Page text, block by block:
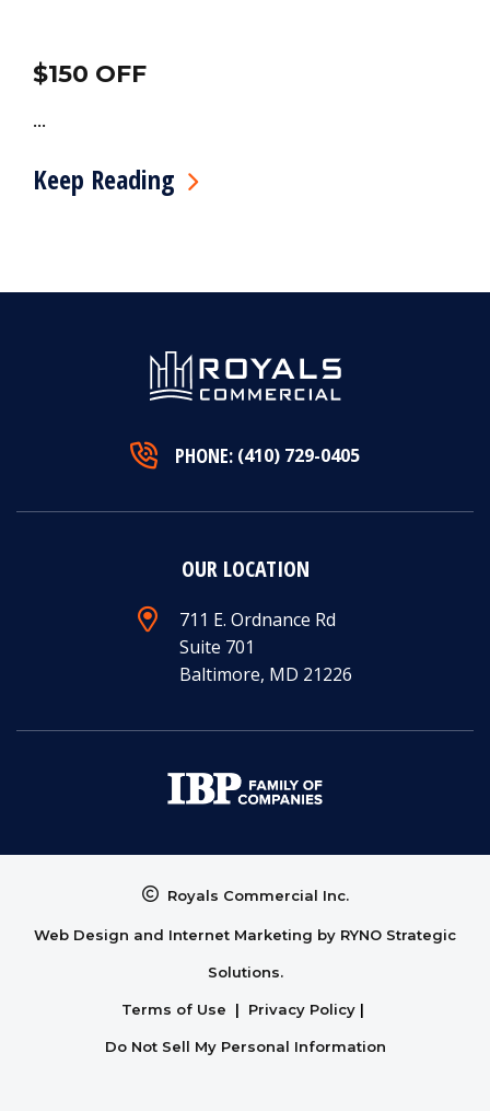
$150 OFF
...
Keep Reading
PHONE: (410) 729-0405
OUR LOCATION
711 E. Ordnance Rd
Suite 701
Baltimore, MD 21226
Terms of Use | Privacy Policy |
Do Not Sell My Personal Information
Royals Commercial Inc.
Web Design and Internet Marketing by RYNO Strategic
Solutions.